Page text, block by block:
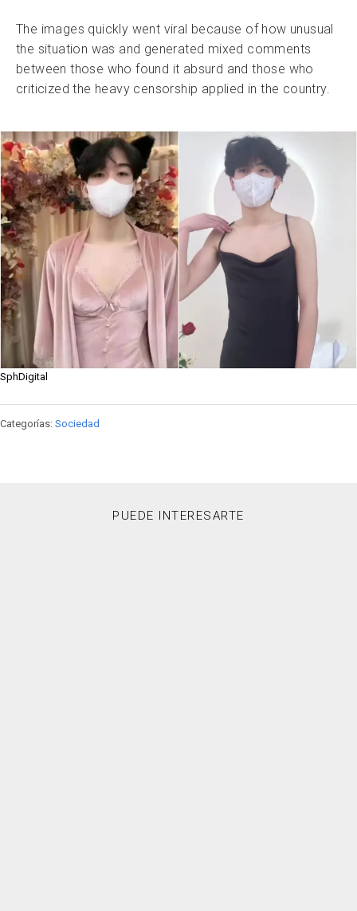
The images quickly went viral because of how unusual
the situation was and generated mixed comments
between those who found it absurd and those who
criticized the heavy censorship applied in the country.
SphDigital
Categorías: Sociedad
PUEDE INTERESARTE